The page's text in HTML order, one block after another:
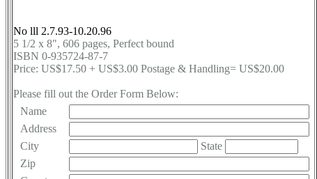
No lll 2.7.93-10.20.96
5 1/2 x 8", 606 pages, Perfect bound
ISBN 0-935724-87-7
Price: US$17.50 + US$3.00 Postage & Handling= US$20.00
Please fill out the Order Form Below:
Name
Address
City
State
Zip